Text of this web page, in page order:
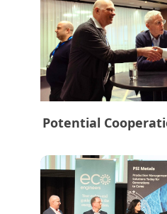
Potential